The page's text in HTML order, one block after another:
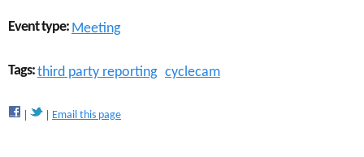
Event type: Meeting
Tags:third party reporting cyclecam
Email this page